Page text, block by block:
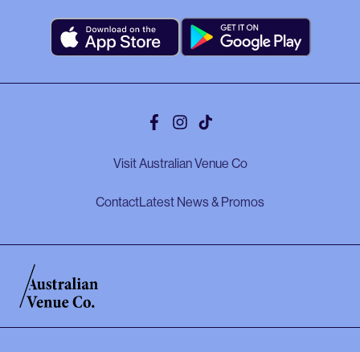
Facebook
Instagram
Tiktok
Visit Australian Venue Co
ContactLatest News & Promos